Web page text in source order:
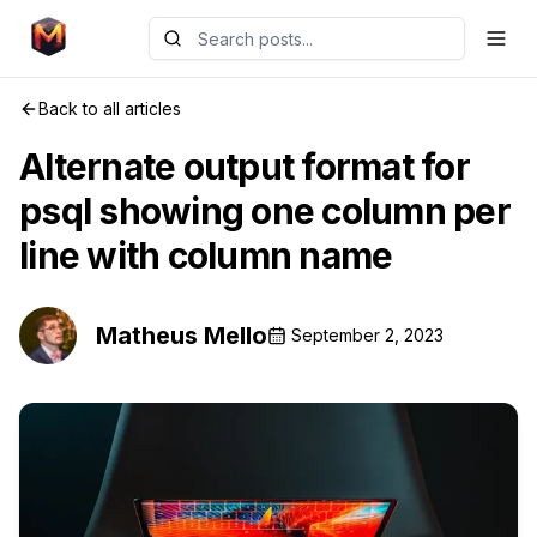
Back to all articles
Alternate output format for
psql showing one column per
line with column name
Matheus Mello September 2, 2023